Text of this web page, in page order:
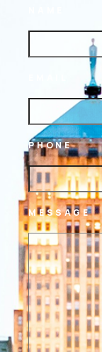
PHONE
MESSAGE